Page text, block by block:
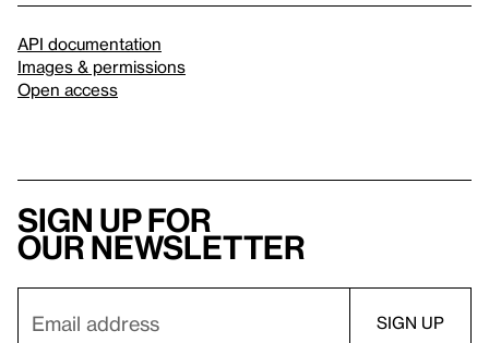
API documentation
Images & permissions
Open access
Sign up for
our newsletter